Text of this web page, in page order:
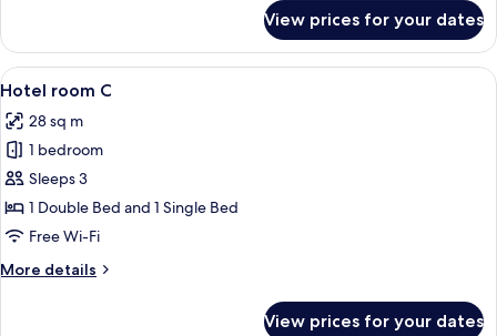
room
B
View prices for your dates
View
all
photos
for
Hotel
room
C
A hotel room with bunk beds, a
6
Hotel room C
28 sq m
1 bedroom
Sleeps 3
1 Double Bed and 1 Single Bed
Free Wi-Fi
More details
More
View prices for your dates